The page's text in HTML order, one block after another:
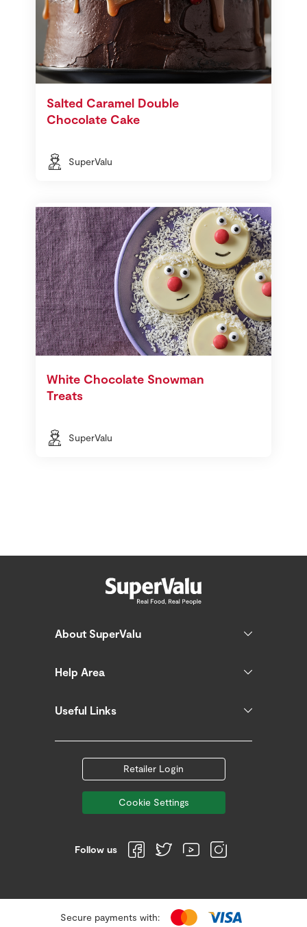
Salted Caramel Double
Chocolate Cake
SuperValu
White Chocolate Snowman
Treats
SuperValu
About SuperValu
Help Area
Useful Links
Retailer Login
Cookie Settings
Follow us
Secure payments with: